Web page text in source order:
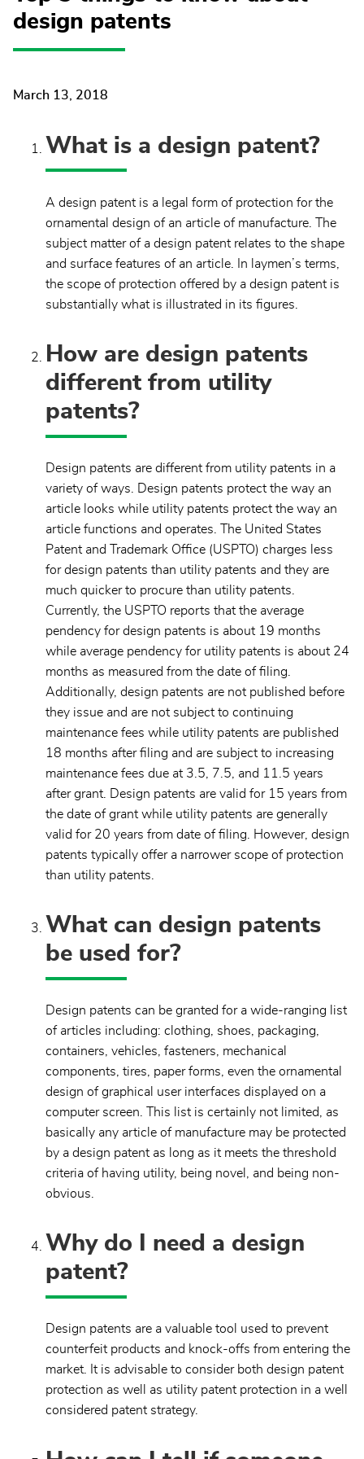
design patents
March 13, 2018
What is a design patent?
A design patent is a legal form of protection for the
ornamental design of an article of manufacture. The
subject matter of a design patent relates to the shape
and surface features of an article. In laymen’s terms,
the scope of protection offered by a design patent is
substantially what is illustrated in its figures.
How are design patents
different from utility
patents?
Design patents are different from utility patents in a
variety of ways. Design patents protect the way an
article looks while utility patents protect the way an
article functions and operates. The United States
Patent and Trademark Office (USPTO) charges less
for design patents than utility patents and they are
much quicker to procure than utility patents.
Currently, the USPTO reports that the average
pendency for design patents is about 19 months
while average pendency for utility patents is about 24
months as measured from the date of filing.
Additionally, design patents are not published before
they issue and are not subject to continuing
maintenance fees while utility patents are published
18 months after filing and are subject to increasing
maintenance fees due at 3.5, 7.5, and 11.5 years
after grant. Design patents are valid for 15 years from
the date of grant while utility patents are generally
valid for 20 years from date of filing. However, design
patents typically offer a narrower scope of protection
than utility patents.
What can design patents
be used for?
Design patents can be granted for a wide-ranging list
of articles including: clothing, shoes, packaging,
containers, vehicles, fasteners, mechanical
components, tires, paper forms, even the ornamental
design of graphical user interfaces displayed on a
computer screen. This list is certainly not limited, as
basically any article of manufacture may be protected
by a design patent as long as it meets the threshold
criteria of having utility, being novel, and being non-
obvious.
Why do I need a design
patent?
Design patents are a valuable tool used to prevent
counterfeit products and knock-offs from entering the
market. It is advisable to consider both design patent
protection as well as utility patent protection in a well
considered patent strategy.